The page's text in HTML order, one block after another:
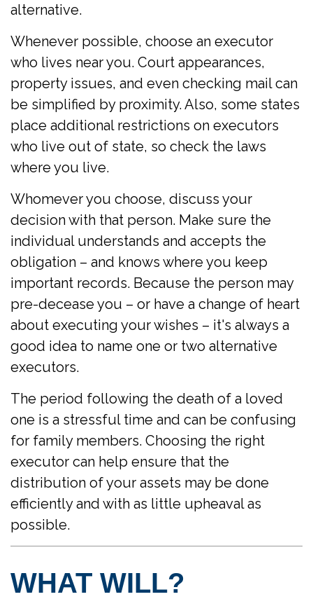
alternative.
Whenever possible, choose an executor
who lives near you. Court appearances,
property issues, and even checking mail can
be simplified by proximity. Also, some states
place additional restrictions on executors
who live out of state, so check the laws
where you live.
Whomever you choose, discuss your
decision with that person. Make sure the
individual understands and accepts the
obligation – and knows where you keep
important records. Because the person may
pre-decease you – or have a change of heart
about executing your wishes – it's always a
good idea to name one or two alternative
executors.
The period following the death of a loved
one is a stressful time and can be confusing
for family members. Choosing the right
executor can help ensure that the
distribution of your assets may be done
efficiently and with as little upheaval as
possible.
WHAT WILL?